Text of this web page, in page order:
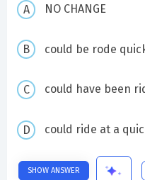
NO CHANGE
could be rode
could have been
could ride at a
SHOW ANSWER